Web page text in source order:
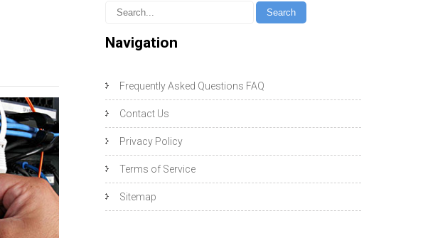
Navigation
Frequently Asked Questions FAQ
Contact Us
Privacy Policy
Terms of Service
Sitemap